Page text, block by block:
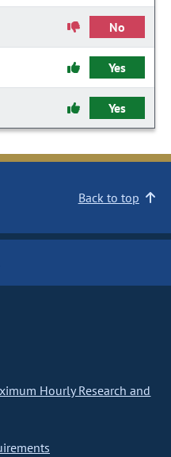
No
Yes
Yes
Back to top
Hourly Research and